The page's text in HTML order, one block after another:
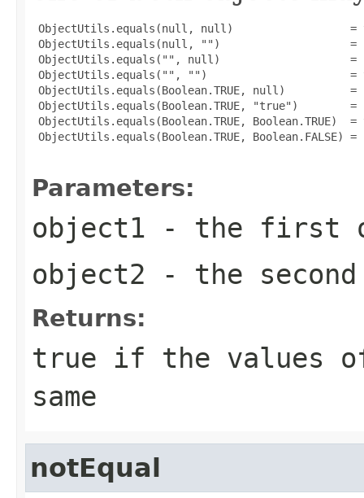
ObjectUtils.equals(null, null)                  =
ObjectUtils.equals(null, "")                    =
ObjectUtils.equals("", null)                    =
ObjectUtils.equals("", "")                      =
ObjectUtils.equals(Boolean.TRUE, null)          =
ObjectUtils.equals(Boolean.TRUE, "true")        =
ObjectUtils.equals(Boolean.TRUE, Boolean.TRUE)
ObjectUtils.equals(Boolean.TRUE, Boolean.FALSE)
Parameters:
object1 - the first
object2 - the
Returns:
true if the values
same
notEqual